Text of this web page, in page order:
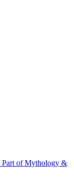
Part of Mythology &